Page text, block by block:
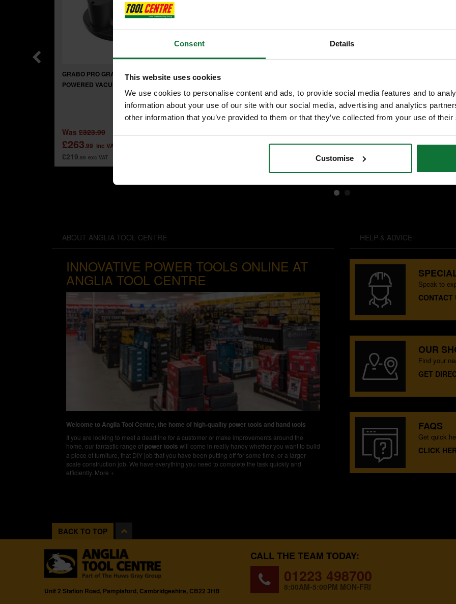
Consent Details
This website uses cookies
We use cookies to personalise content and ads, to provide social media features and to
information about your use of our site with our social media, advertising and analytics
other information that you’ve provided to them or that they’ve collected from your use of
Customise
GRABO PRO GRAB300 BATTERY
POWERED VACUUM LIFTER
Was £323.99
£263.99 inc VAT
£219.99 exc VAT
BOSCH PROFESSIONAL 06112A6070
PLUS 230V (IN CARRY CASE)
£71.99 inc VAT Was£119.99
£83
£69.99
ABOUT ANGLIA TOOL CENTRE
INNOVATIVE POWER TOOLS ONLINE AT
ANGLIA TOOL CENTRE
Welcome to Anglia Tool Centre, the home of high-quality power tools and hand tools
If you are looking to meet a deadline for a customer or make improvements around the
home, our fantastic range of power tools will come in really handy whether you want to build
a piece of furniture, that DIY job that you have been putting off for some time, or a larger
scale construction job. We have everything you need to complete the task quickly and
efficiently. More +
HELP & ADVICE
Speak to
CONTACT
OUR
Find your
GET
FAQS
Get quick
CLICK
BACK TO TOP
Unit 2 Station Road, Pampisford, Cambridgeshire, CB22 3HB
CALL THE TEAM TODAY:
01223 498700
8:00AM-5:00PM MON-FRI